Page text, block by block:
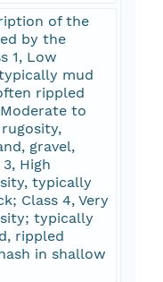
of the
by the
1, Low
mud
rippled
to
gravel,
High
typically
Class 4, Very
typically
rippled
in shallow